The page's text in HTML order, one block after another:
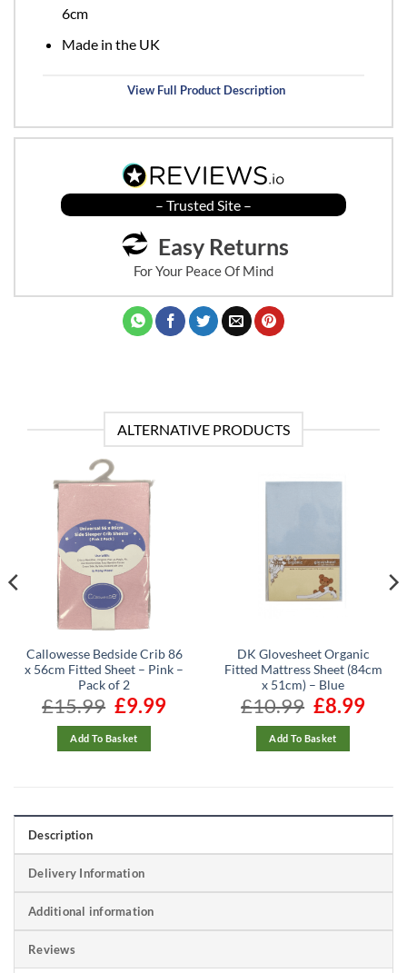
6cm
Made in the UK
View Full Product Description
– Trusted Site –
Easy Returns
For Your Peace Of Mind
ALTERNATIVE PRODUCTS
Callowesse Bedside Crib 86
x 56cm Fitted Sheet – Pink –
Pack of 2
£15.99
Original
price
was:
£15.99.
£9.99Current
Add To Basket
DK Glovesheet Organic
Fitted Mattress Sheet (84cm
x 51cm) – Blue
£10.99
Original
price
was:
£10.99.
£8.99
Add To Basket
Description
Delivery Information
Additional information
Reviews